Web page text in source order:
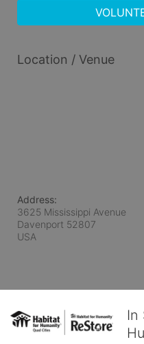
Location / Venue
Address:
3625 Mississippi Avenue
Davenport 52807
USA
In